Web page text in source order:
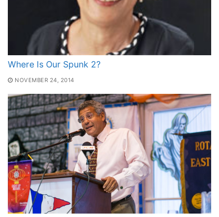
Where Is Our Spunk 2?
NOVEMBER 24, 2014